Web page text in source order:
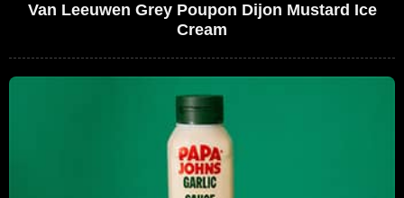
Van Leeuwen Grey Poupon Dijon Mustard Ice
Cream